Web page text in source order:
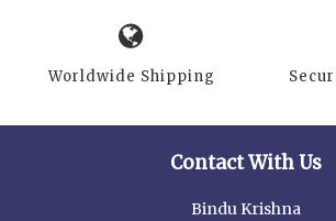
Worldwide Shipping
Contact With Us
Bindu Krishna